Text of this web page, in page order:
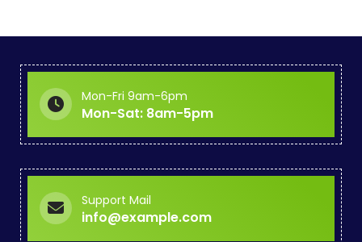
Mon-Fri 9am-6pm
Mon-Sat: 8am-5pm
Support Mail
info@example.com